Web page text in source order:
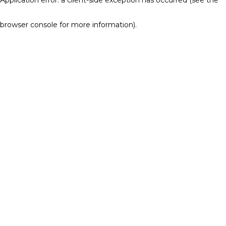
browser console for more information).